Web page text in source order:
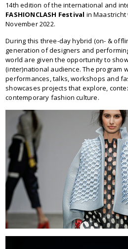
14th edition of the international and
FASHIONCLASH Festival in Maastricht
November 2022.
During this three-day hybrid (on- &
generation of designers and
world are given the opportunity to
(inter)national audience. The program
performances, talks, workshops and
showcases projects that explore,
contemporary fashion culture.